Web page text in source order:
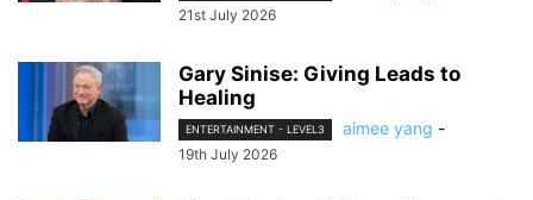
21st July 2026
Gary Sinise: Giving Leads to
Healing
ENTERTAINMENT - LEVEL3 aimee yang -
19th July 2026